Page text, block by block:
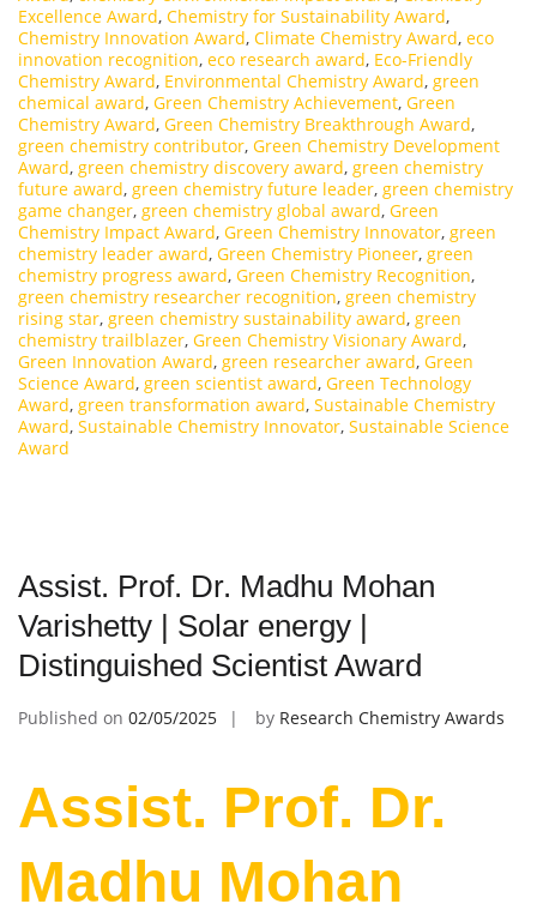
Excellence Award, Chemistry for Sustainability Award,
Chemistry Innovation Award, Climate Chemistry Award, eco
innovation recognition, eco research award, Eco-Friendly
Chemistry Award, Environmental Chemistry Award, green
chemical award, Green Chemistry Achievement, Green
Chemistry Award, Green Chemistry Breakthrough Award,
green chemistry contributor, Green Chemistry Development
Award, green chemistry discovery award, green chemistry
future award, green chemistry future leader, green chemistry
game changer, green chemistry global award, Green
Chemistry Impact Award, Green Chemistry Innovator, green
chemistry leader award, Green Chemistry Pioneer, green
chemistry progress award, Green Chemistry Recognition,
green chemistry researcher recognition, green chemistry
rising star, green chemistry sustainability award, green
chemistry trailblazer, Green Chemistry Visionary Award,
Green Innovation Award, green researcher award, Green
Science Award, green scientist award, Green Technology
Award, green transformation award, Sustainable Chemistry
Award, Sustainable Chemistry Innovator, Sustainable Science
Award
Assist. Prof. Dr. Madhu Mohan
Varishetty | Solar energy |
Distinguished Scientist Award
Published on 02/05/2025 by Research Chemistry Awards
Assist. Prof. Dr.
Madhu Mohan